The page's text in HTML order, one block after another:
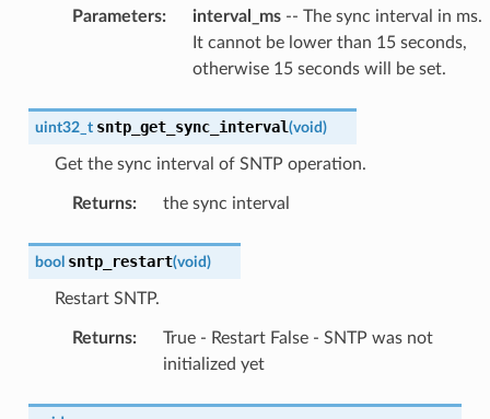
Parameters: interval_ms-- The sync interval in ms.
It cannot be lower than 15 seconds,
otherwise 15 seconds will be set.
uint32_t sntp_get_sync_interval(void)
Get the sync interval of SNTP operation.
Returns: the sync interval
bool sntp_restart(void)
Restart SNTP.
Returns:
True - Restart False - SNTP was not
initialized yet